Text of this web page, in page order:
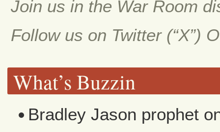
Join us in the War Room
Follow us on Twitter (“X”)
What’s Buzzin
Bradley Jason prophet